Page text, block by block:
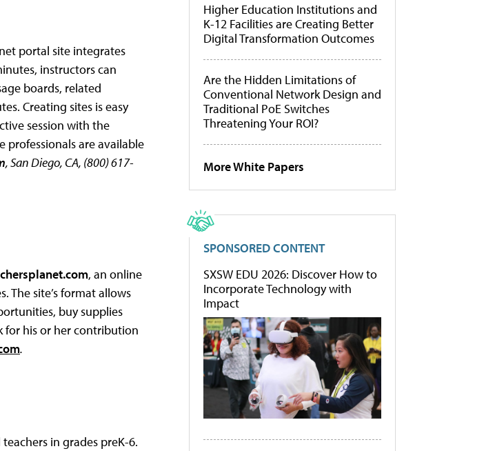
portal site integrates
instructors can
boards, related
Creating sites is easy
session with the
professionals are available
, San Diego, CA, (800) 617-
, an online
site’s format allows
buy supplies
for his or her contribution
.
in grades preK-6.
Higher Education Institutions and
K-12 Facilities are Creating Better
Digital Transformation Outcomes
Are the Hidden Limitations of
Conventional Network Design and
Traditional PoE Switches
Threatening Your ROI?
More White Papers
SPONSORED CONTENT
SXSW EDU 2026: Discover How to
Incorporate Technology with
Impact